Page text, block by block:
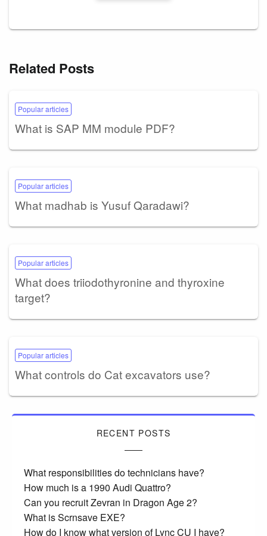
Related Posts
Popular articles
What is SAP MM module PDF?
Popular articles
What madhab is Yusuf Qaradawi?
Popular articles
What does triiodothyronine and thyroxine
target?
Popular articles
What controls do Cat excavators use?
RECENT POSTS
What responsibilities do technicians have?
How much is a 1990 Audi Quattro?
Can you recruit Zevran in Dragon Age 2?
What is Scrnsave EXE?
How do I know what version of Lync CU I have?